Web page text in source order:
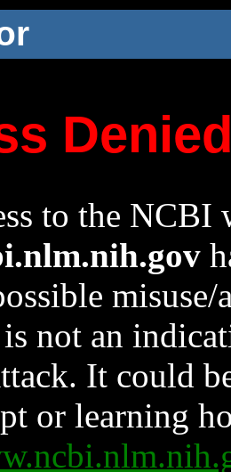
to the NCBI
not an
It could
or learning